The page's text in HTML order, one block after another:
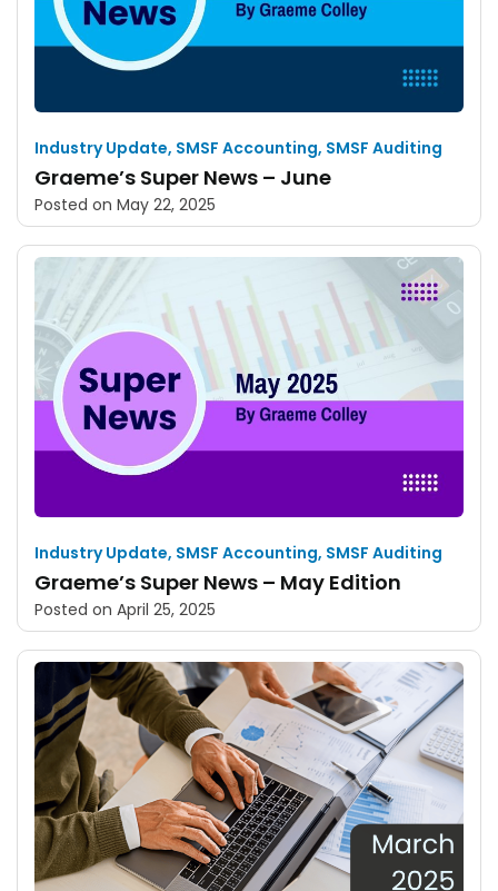
Industry Update, SMSF Accounting, SMSF Auditing
Graeme’s Super News – June
Posted on May 22, 2025
Industry Update, SMSF Accounting, SMSF Auditing
Graeme’s Super News – May Edition
Posted on April 25, 2025